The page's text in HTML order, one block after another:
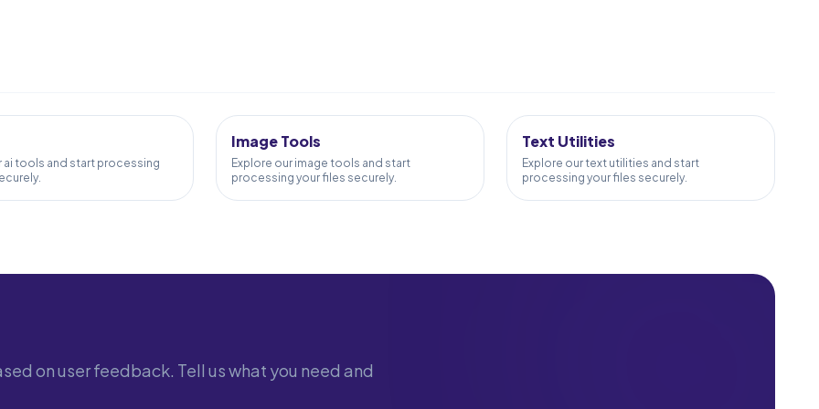
ai tools and start processing
Image Tools
Explore our image tools and start
processing your files securely.
Text Utilities
Explore our text utilities and start
processing your files securely.
on user feedback. Tell us what you need and